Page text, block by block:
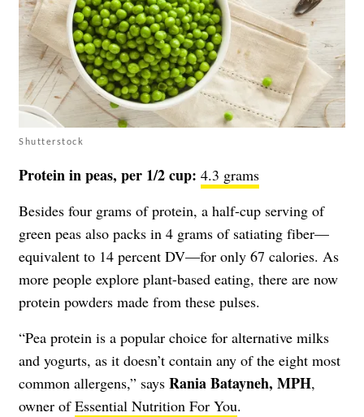
Shutterstock
Protein in peas, per 1/2 cup: 4.3 grams
Besides four grams of protein, a half-cup serving of
green peas also packs in 4 grams of satiating fiber—
equivalent to 14 percent DV—for only 67 calories. As
more people explore plant-based eating, there are now
protein powders made from these pulses.
“Pea protein is a popular choice for alternative milks
and yogurts, as it doesn’t contain any of the eight most
common allergens,” says Rania Batayneh, MPH,
owner ofEssential Nutrition For You.